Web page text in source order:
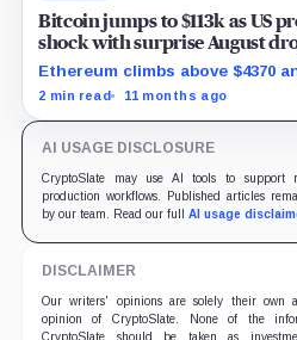
Bitcoin jumps to $113k as US
shock with surprise August
Ethereum climbs above $4370
as traders bet on Fed rate cuts.
2 min read 11 months ago
AI USAGE DISCLOSURE
CryptoSlate may use AI tools to support
production workflows. Published articles
by our team. Read our full AI usage
DISCLAIMER
Our writers' opinions are solely their own
opinion of CryptoSlate. None of the
CryptoSlate should be taken as